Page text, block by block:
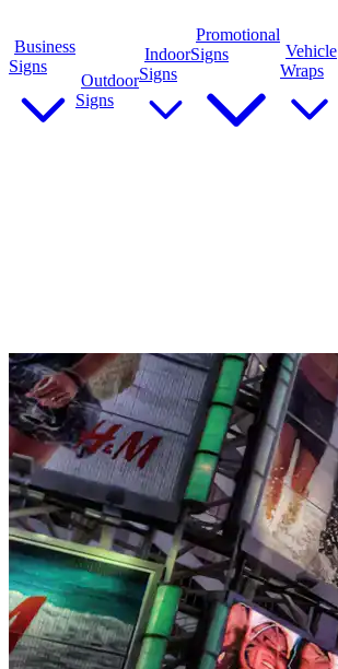
Business
Signs
Outdoor
Signs
Indoor
Signs
Promotional
Signs
Vehicle
Wraps